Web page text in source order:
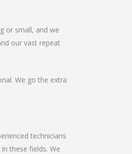
or small, and we
our vast repeat
We go the extra
technicians
these fields. We